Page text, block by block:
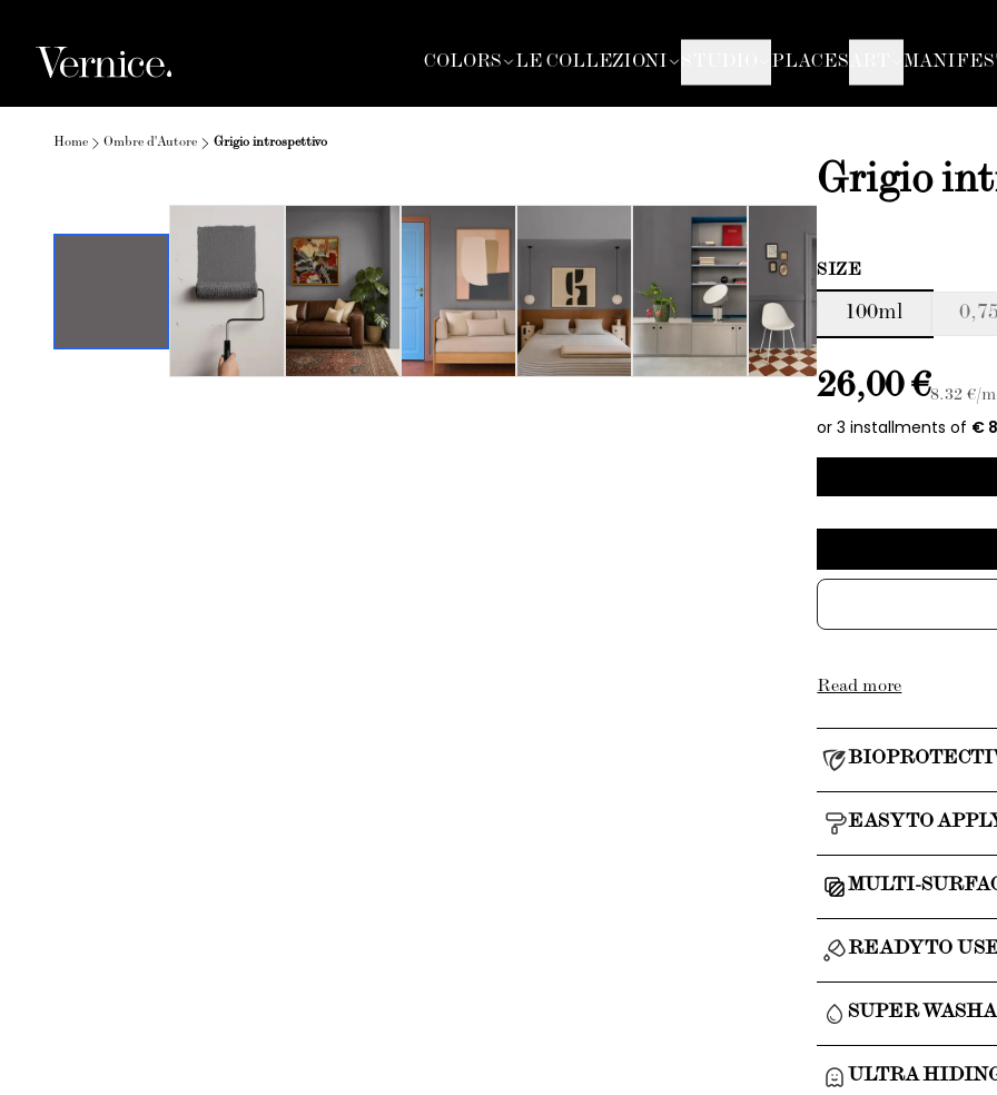
COLORS LE COLLEZIONI PLACES
Home Ombre d'Autore Grigio introspettivo
Grigio
SIZE
100ml
26,00 €8.32 €/
Read more
EASY TO
MULTI-
READY TO
SUPER
ULTRA